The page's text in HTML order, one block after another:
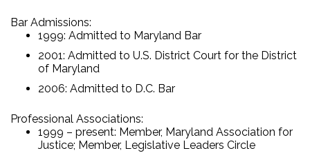
Bar Admissions:
1999: Admitted to Maryland Bar
2001: Admitted to U.S. District Court for the District
of Maryland
2006: Admitted to D.C. Bar
Professional Associations:
1999 – present: Member, Maryland Association for
Justice; Member, Legislative Leaders Circle